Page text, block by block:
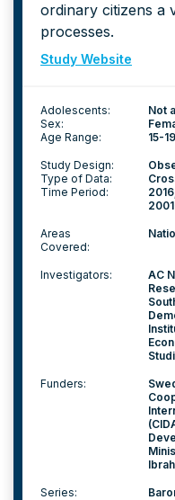
ordinary citizens a
processes.
Study Website
Adolescents:
Not
Sex:
Age Range:
15-19
Study Design:
Type of Data:
Time Period:
Areas
Covered:
Investigators:
AC
Funders:
Series: